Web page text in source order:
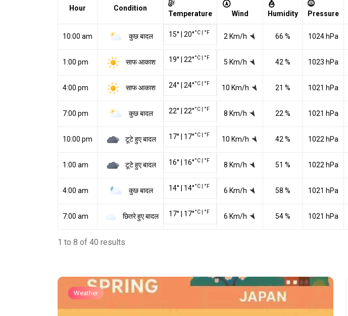
Hour Condition
Temperature Wind Humidity Pressure
10:00 am कुछ बादल 15° 20°°C °F 2 Km/h 66 % 1024 hPa
1:00 pm साफ आकाश 19° 22°°C °F
5 Km/h 42 % 1023 hPa
4:00 pm साफ आकाश 24° 24°°C °F
10 Km/h 21 % 1021 hPa
7:00 pm कुछ बादल 22° 22°°C °F
8 Km/h 22 % 1021 hPa
10:00 pm टूटे हुए बादल 17° 17°°C °F
10 Km/h 42 % 1022 hPa
1:00 am टूटे हुए बादल 16° 16°°C °F
8 Km/h 51 % 1022 hPa
4:00 am कुछ बादल 14° 14°°C °F
6 Km/h 58 % 1021 hPa
7:00 am छितरे हुए बादल 17° 17°°C °F
6 Km/h 54 % 1021 hPa
1 to 8 of 40 results
Weather